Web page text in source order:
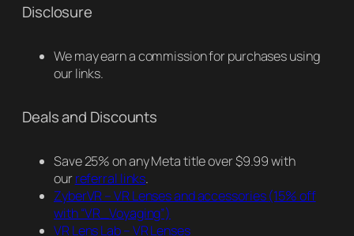
Disclosure
We may earn a commission for purchases using
our links.
Deals and Discounts
Save 25% on any Meta title over $9.99 with
ourreferral links.
ZyberVR – VR Lenses and accessories(15% off
with “VR_Voyaging”)
VR Lens Lab – VR Lenses